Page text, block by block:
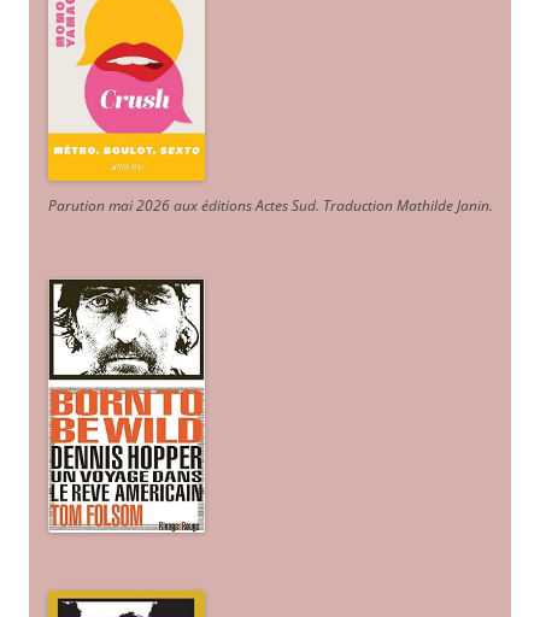
Parution mai 2026 aux éditions Actes Sud. Traduction Mathilde Janin.